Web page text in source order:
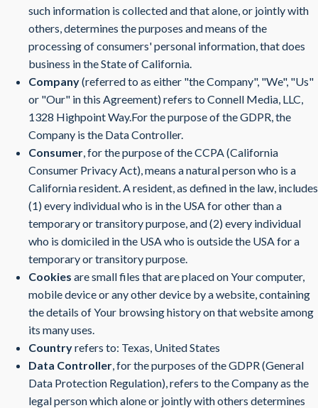
such information is collected and that alone, or jointly with
others, determines the purposes and means of the
processing of consumers' personal information, that does
business in the State of California.
Company(referred to as either "the Company", "We", "Us"
or "Our" in this Agreement) refers to Connell Media, LLC,
1328 Highpoint Way.For the purpose of the GDPR, the
Company is the Data Controller.
Consumer, for the purpose of the CCPA (California
Consumer Privacy Act), means a natural person who is a
California resident. A resident, as defined in the law, includes
(1) every individual who is in the USA for other than a
temporary or transitory purpose, and (2) every individual
who is domiciled in the USA who is outside the USA for a
temporary or transitory purpose.
Cookies are small files that are placed on Your computer,
mobile device or any other device by a website, containing
the details of Your browsing history on that website among
its many uses.
Countryrefers to: Texas, United States
Data Controller, for the purposes of the GDPR (General
Data Protection Regulation), refers to the Company as the
legal person which alone or jointly with others determines